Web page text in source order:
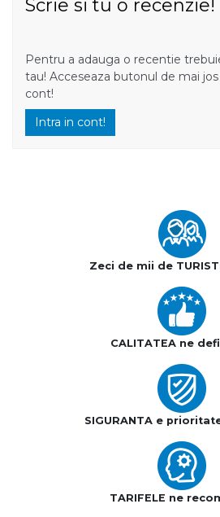
Scrie si tu o recenzie!
Pentru a adauga o recentie
tau! Acceseaza butonul de mai
cont!
Intra in cont!
Zeci de mii de
CALITATEA ne
SIGURANTA e
TARIFELE ne